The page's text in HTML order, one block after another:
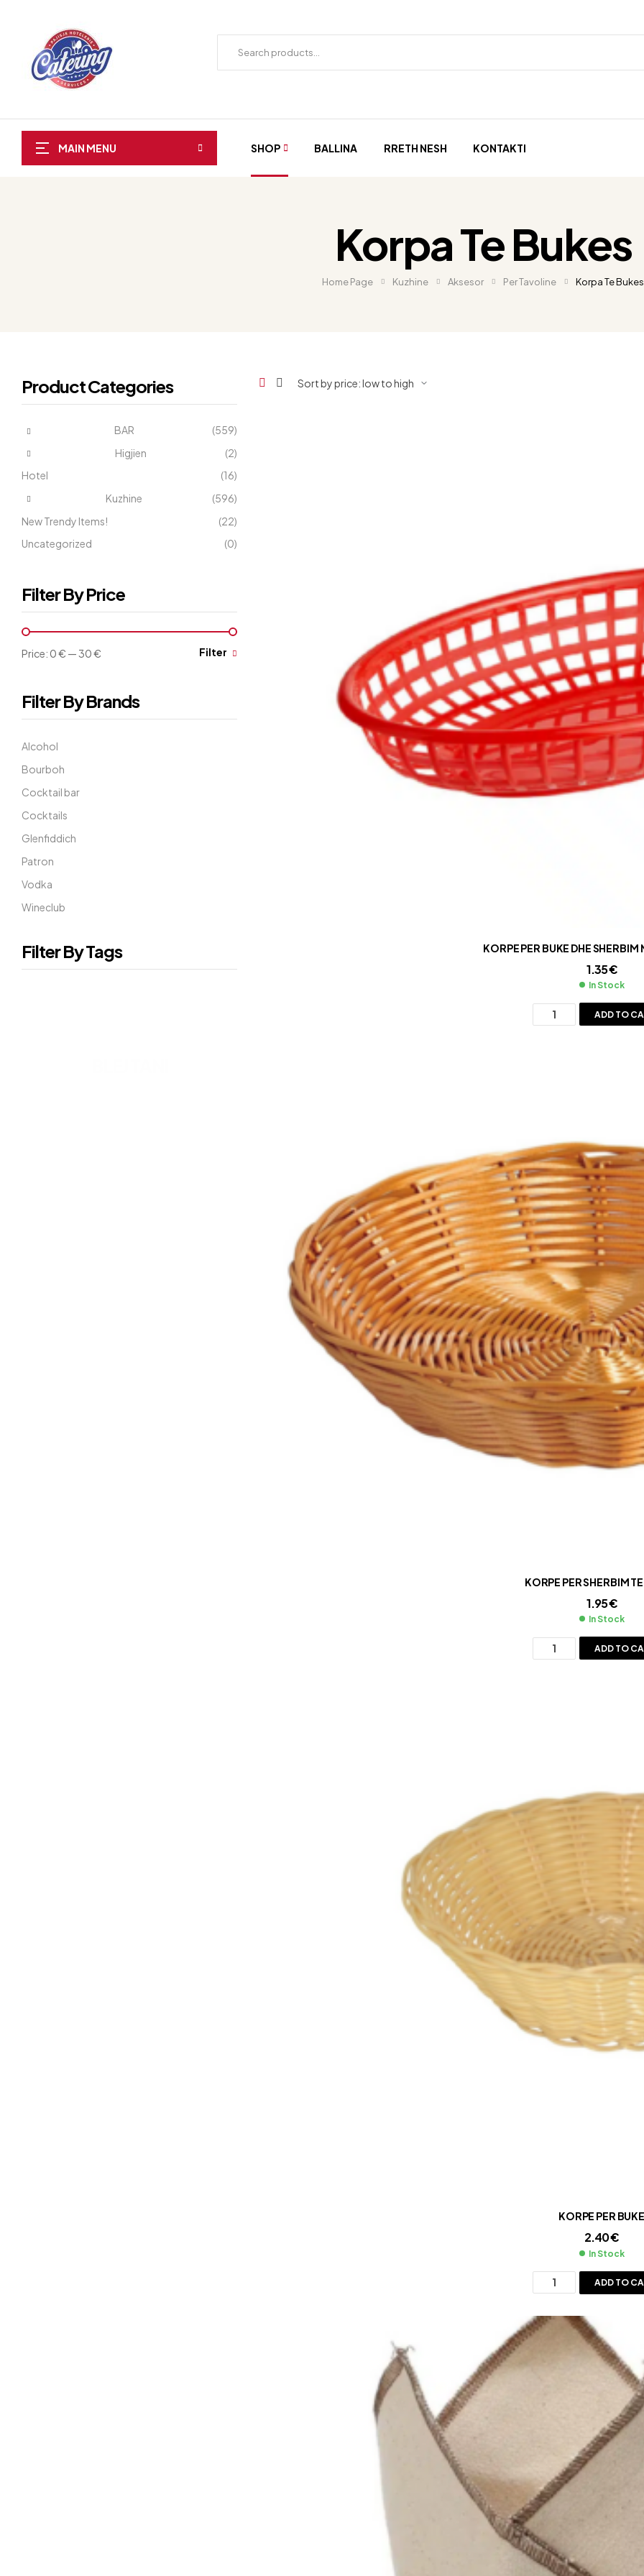
MAIN MENU SHOP BALLINA RRETH NESH KONTAKTI
Korpa Te Bukes
Home Page Kuzhine Aksesor Per Tavoline Korpa Te Bukes
KORPE PER BUKE DHE SHERBIM
1.35€
In Stock
ADD TO
KORPE PER SHERBIM
1.95€
In Stock
ADD TO
KORPE PER
2.40€
In Stock
ADD TO
Product Categories
BAR
(559)
Higjien
(2)
Hotel
(16)
Kuzhine
(596)
New Trendy Items!
(22)
Uncategorized
(0)
Filter By Price
Filter
Price: 0 € —30 €
Filter By Brands
Alcohol
Bourboh
Cocktail bar
Cocktails
Glenfiddich
Patron
Vodka
Wineclub
Filter By Tags